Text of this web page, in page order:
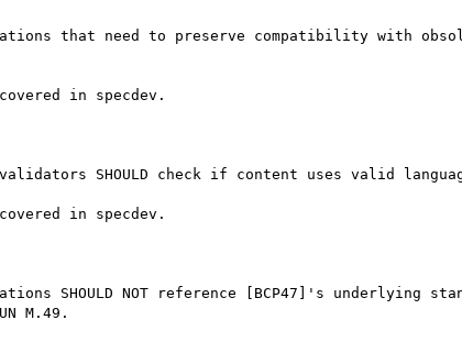
that need to preserve compatibility with
in specdev.
SHOULD check if content uses valid
in specdev.
SHOULD NOT reference [BCP47]'s underlying
M.49.